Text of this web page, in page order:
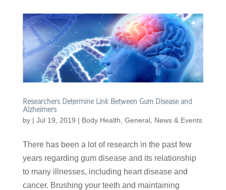
Researchers Determine Link Between Gum Disease and
Alzheimers
by | Jul 19, 2019 | Body Health General, News & Events
There has been a lot of research in the past few
years regarding gum disease and its relationship
to many illnesses, including heart disease and
cancer. Brushing your teeth and maintaining